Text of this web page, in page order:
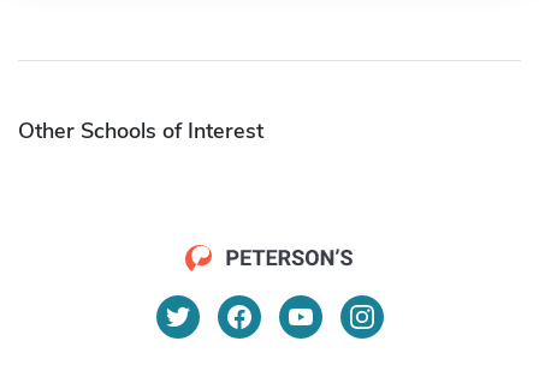
Other Schools of Interest